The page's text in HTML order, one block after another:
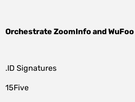
OrchestrateZoomInfoandWuFoo
.ID Signatures
15Five